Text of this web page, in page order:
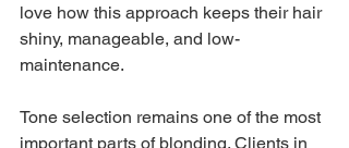
love how this approach keeps their hair
shiny, manageable, and low-
maintenance.
Tone selection remains one of the most
important parts of blonding. Clients in